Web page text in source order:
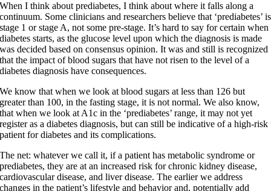
When I think about prediabetes, I think about where it falls along a
continuum. Some clinicians and researchers believe that ‘prediabetes’ is
stage 1 or stage A, not some pre-stage. It’s hard to say for certain when
diabetes starts, as the glucose level upon which the diagnosis is made
was decided based on consensus opinion. It was and still is recognized
that the impact of blood sugars that have not risen to the level of a
diabetes diagnosis have consequences.
We know that when we look at blood sugars at less than 126 but
greater than 100, in the fasting stage, it is not normal. We also know,
that when we look at A1c in the ‘prediabetes’ range, it may not yet
register as a diabetes diagnosis, but can still be indicative of a high-risk
patient for diabetes and its complications.
The net: whatever we call it, if a patient has metabolic syndrome or
prediabetes, they are at an increased risk for chronic kidney disease,
cardiovascular disease, and liver disease. The earlier we address
changes in the patient’s lifestyle and behavior and, potentially add